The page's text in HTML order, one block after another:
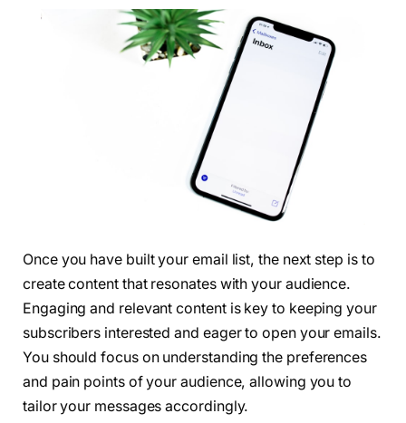
Once you have built your email list, the next step is to
create content that resonates with your audience.
Engaging and relevant content is key to keeping your
subscribers interested and eager to open your emails.
You should focus on understanding the preferences
and pain points of your audience, allowing you to
tailor your messages accordingly.